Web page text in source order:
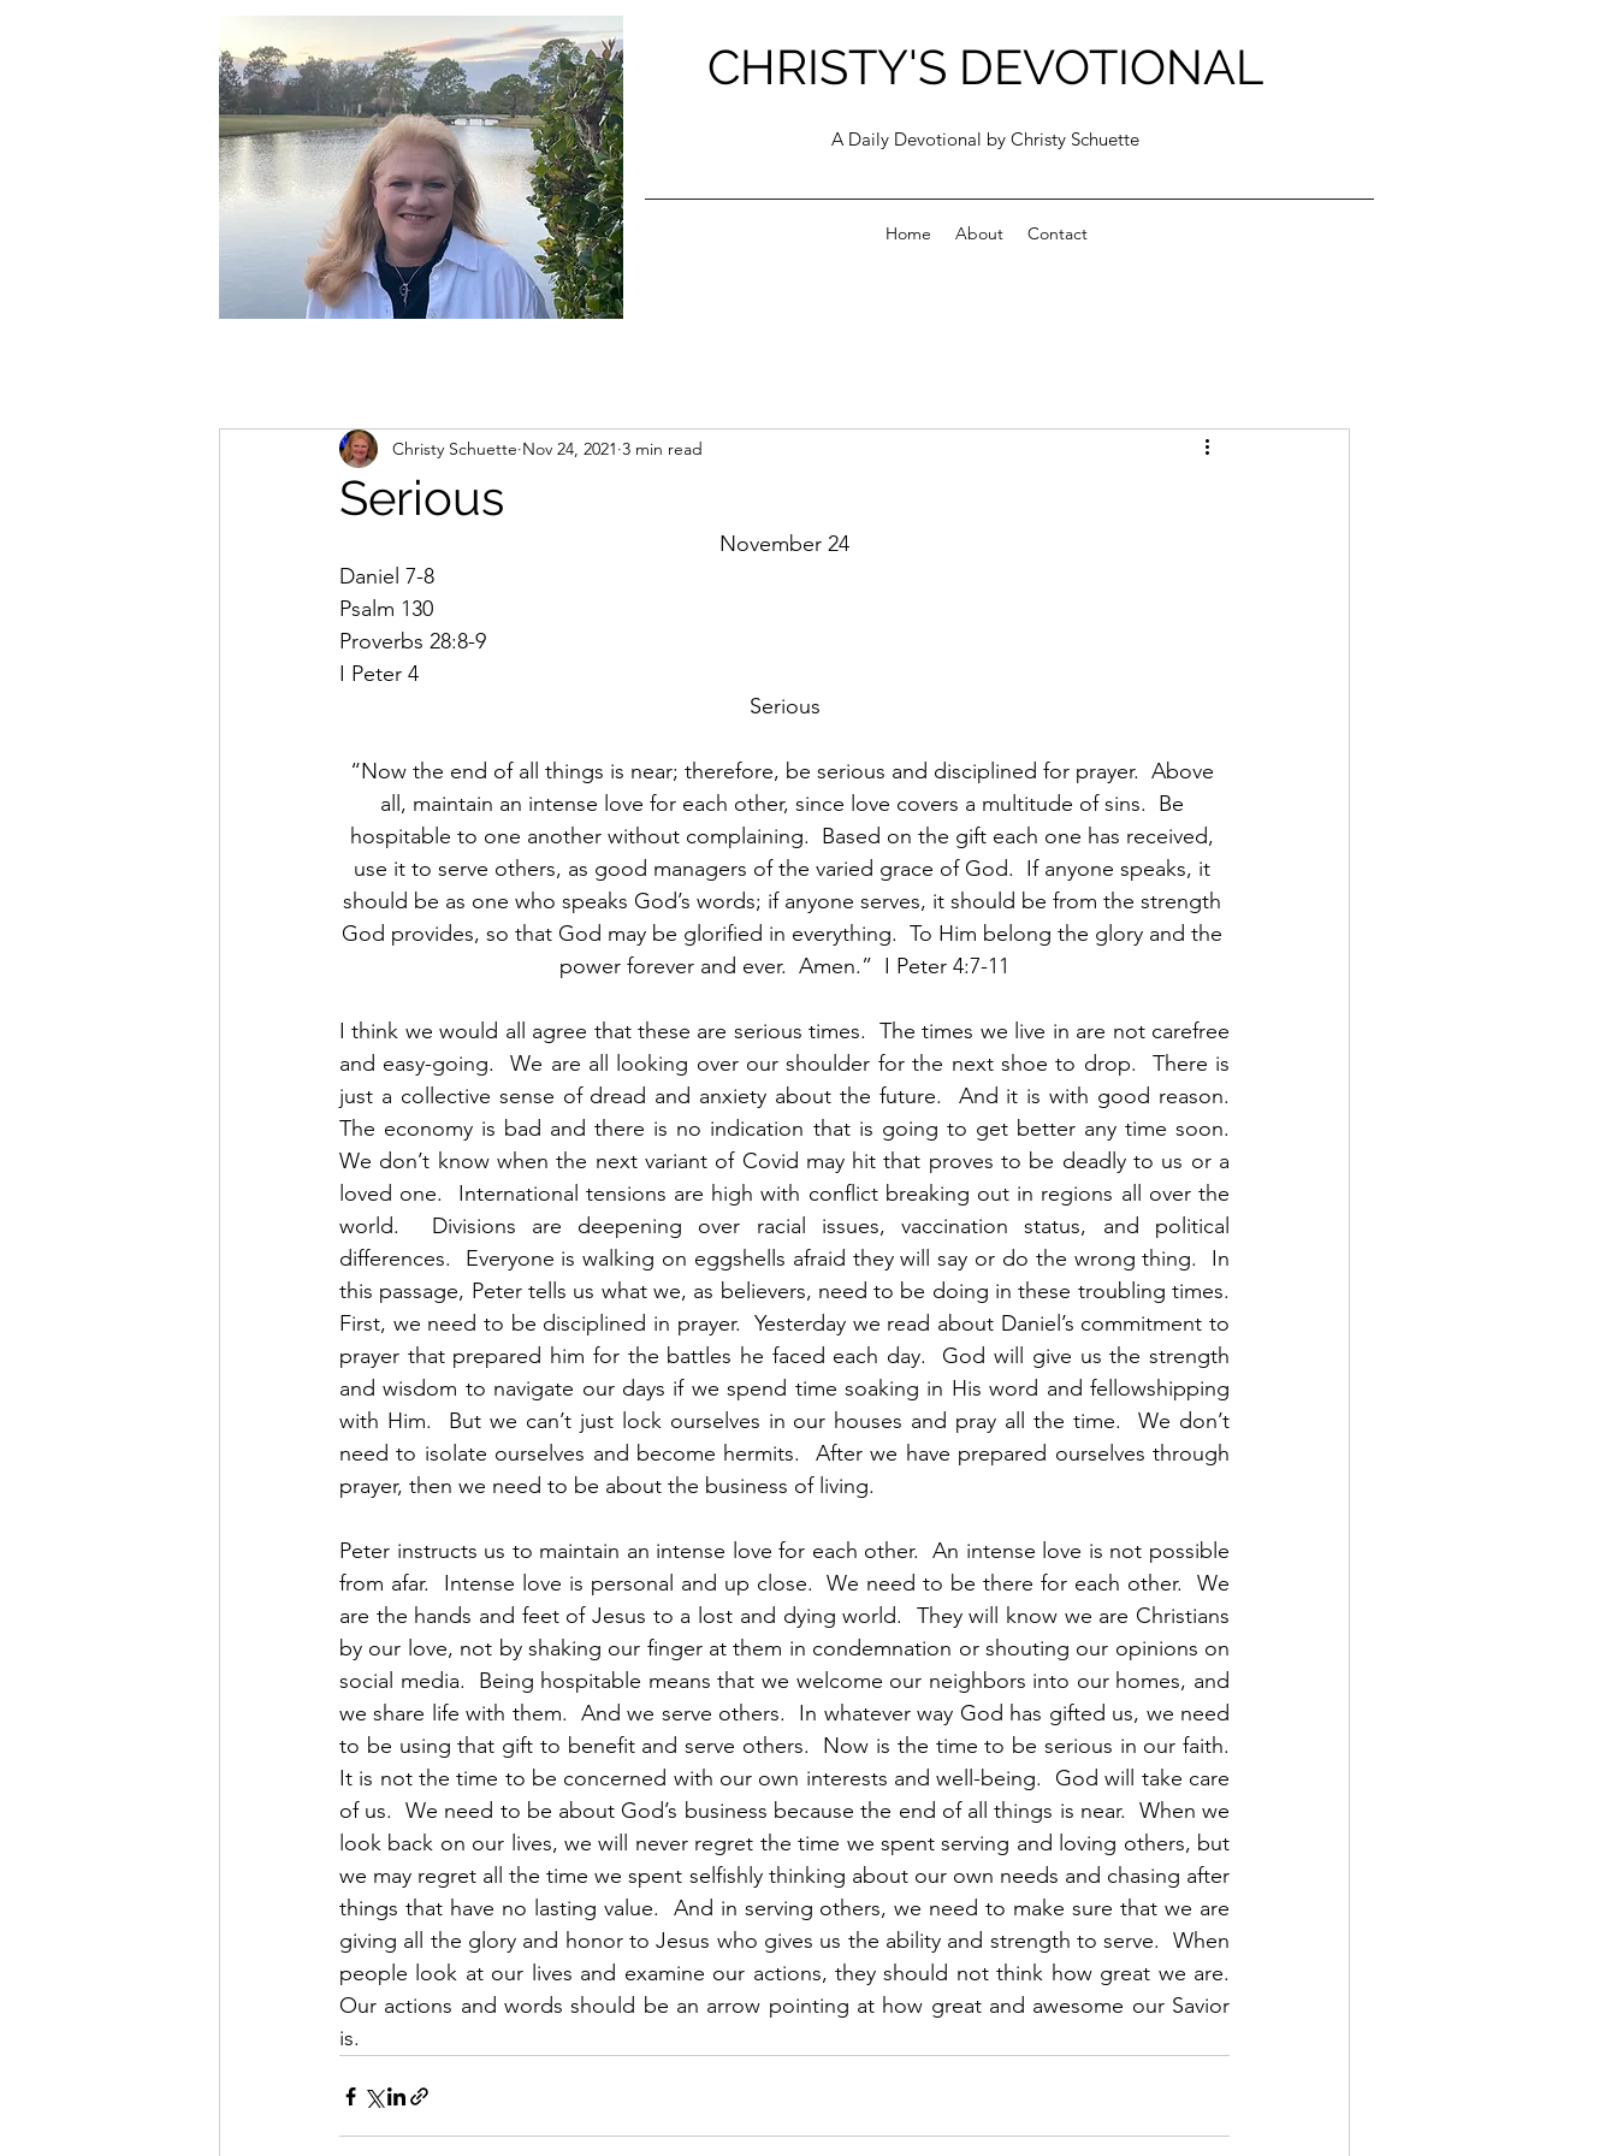
christycschuette@gmail.com
CHRISTY'S DEVOTIONAL
A Daily Devotional by Christy Schuette
Home About Contact
Serious
Christy Schuette Nov 24, 2021 3 min read
November 24
Daniel 7-8
Psalm 130
Proverbs 28:8-9
I Peter 4
Serious
“Now the end of all things is near; therefore, be serious and disciplined for prayer.  Above
all, maintain an intense love for each other, since love covers a multitude of sins.  Be
hospitable to one another without complaining.  Based on the gift each one has received,
use it to serve others, as good managers of the varied grace of God.  If anyone speaks, it
should be as one who speaks God’s words; if anyone serves, it should be from the strength
God provides, so that God may be glorified in everything.  To Him belong the glory and the
power forever and ever.  Amen.”  I Peter 4:7-11
I think we would all agree that these are serious times.  The times we live in are not carefree
and easy-going.  We are all looking over our shoulder for the next shoe to drop.  There is
just a collective sense of dread and anxiety about the future.  And it is with good reason.
The economy is bad and there is no indication that is going to get better any time soon.
We don’t know when the next variant of Covid may hit that proves to be deadly to us or a
loved one.  International tensions are high with conflict breaking out in regions all over the
world.  Divisions are deepening over racial issues, vaccination status, and political
differences.  Everyone is walking on eggshells afraid they will say or do the wrong thing.  In
this passage, Peter tells us what we, as believers, need to be doing in these troubling times.
First, we need to be disciplined in prayer.  Yesterday we read about Daniel’s commitment to
prayer that prepared him for the battles he faced each day.  God will give us the strength
and wisdom to navigate our days if we spend time soaking in His word and fellowshipping
with Him.  But we can’t just lock ourselves in our houses and pray all the time.  We don’t
need to isolate ourselves and become hermits.  After we have prepared ourselves through
prayer, then we need to be about the business of living.
Peter instructs us to maintain an intense love for each other.  An intense love is not possible
from afar.  Intense love is personal and up close.  We need to be there for each other.  We
are the hands and feet of Jesus to a lost and dying world.  They will know we are Christians
by our love, not by shaking our finger at them in condemnation or shouting our opinions on
social media.  Being hospitable means that we welcome our neighbors into our homes, and
we share life with them.  And we serve others.  In whatever way God has gifted us, we need
to be using that gift to benefit and serve others.  Now is the time to be serious in our faith.
It is not the time to be concerned with our own interests and well-being.  God will take care
of us.  We need to be about God’s business because the end of all things is near.  When we
look back on our lives, we will never regret the time we spent serving and loving others, but
we may regret all the time we spent selfishly thinking about our own needs and chasing after
things that have no lasting value.  And in serving others, we need to make sure that we are
giving all the glory and honor to Jesus who gives us the ability and strength to serve.  When
people look at our lives and examine our actions, they should not think how great we are.
Our actions and words should be an arrow pointing at how great and awesome our Savior
is.